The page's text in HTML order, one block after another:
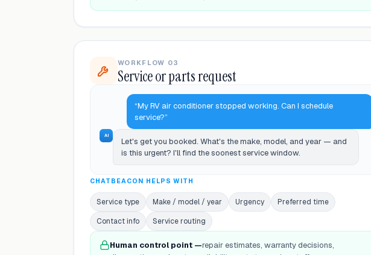
WORKFLOW 03
Service or parts request
“My RV air conditioner stopped working. Can I schedule
service?”
AI
Let's get you booked. What's the make, model, and year — and
is this urgent? I'll find the soonest service window.
CHATBEACON HELPS WITH
Service type Make / model / year Urgency
Preferred time
Contact info
Service routing
Human control point —repair estimates, warranty decisions,